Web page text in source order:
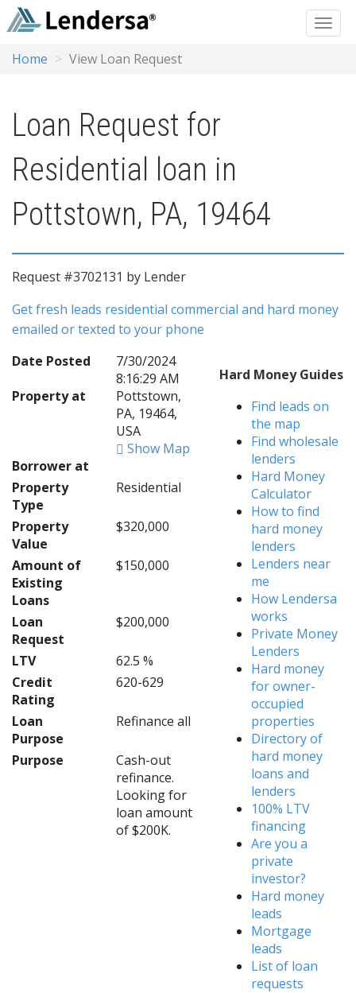
Home View Loan Request
Loan Request for
Residential loan in
Pottstown, PA, 19464
Request #3702131 by Lender
Get fresh leads residential commercial and hard money
emailed or texted to your phone
Date Posted
7/30/2024
8:16:29 AM
Property at
Pottstown,
PA, 19464,
USA
Show Map
Borrower at
Property
Type
Residential
Property
Value
$320,000
Amount of
Existing
Loans
$150,000
Loan
Request
$200,000
LTV
62.5 %
Credit
Rating
620-629
Loan
Purpose
Refinance all
Purpose
Cash-out
refinance.
Looking for
loan amount
of $200K.
Hard Money Guides
Find leads on
the map
Find wholesale
lenders
Hard Money
Calculator
How to find
hard money
lenders
Lenders near
me
How Lendersa
works
Private Money
Lenders
Hard money
for owner-
occupied
properties
Directory of
hard money
loans and
lenders
100% LTV
financing
Are you a
private
investor?
Hard money
leads
Mortgage
leads
List of loan
requests